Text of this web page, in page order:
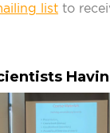
list to